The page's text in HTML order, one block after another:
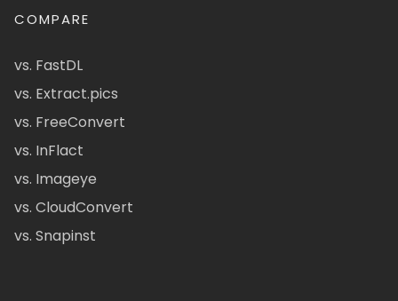
COMPARE
vs. FastDL
vs. Extract.pics
vs. FreeConvert
vs. InFlact
vs. Imageye
vs. CloudConvert
vs. Snapinst